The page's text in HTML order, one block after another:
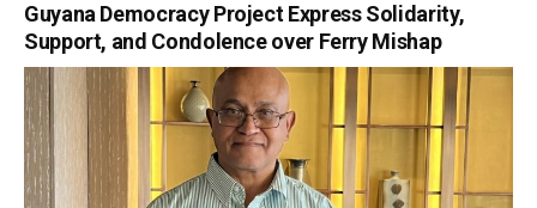
Guyana Democracy Project Express Solidarity,
Support, and Condolence over Ferry Mishap